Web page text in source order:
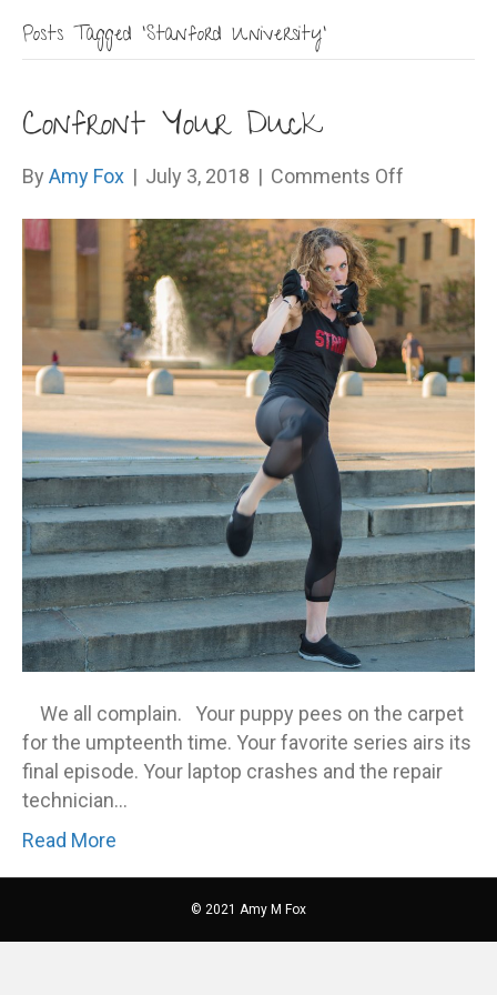
Posts Tagged ‘Stanford University’
Confront Your Duck
By Amy Fox | July 3, 2018 | Comments Off
Your
Duck
We all complain. Your puppy pees on the carpet
for the umpteenth time. Your favorite series airs its
final episode. Your laptop crashes and the repair
technician…
Read More
© 2021 Amy M Fox